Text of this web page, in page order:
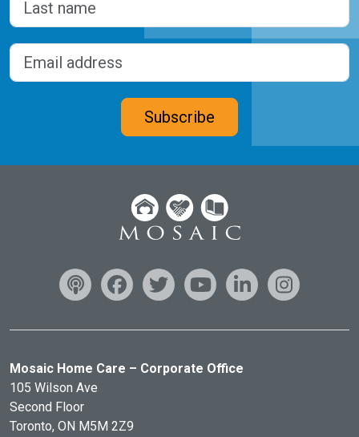
Subscribe
Mosaic Home Care – Corporate Office
105 Wilson Ave
Second Floor
Toronto, ON M5M 2Z9